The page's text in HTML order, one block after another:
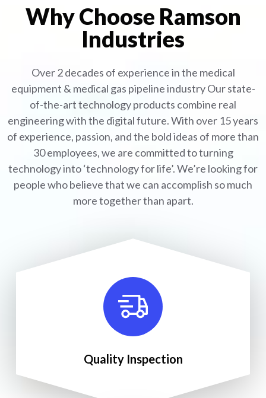
Why Choose Ramson
Industries
Over 2 decades of experience in the medical
equipment & medical gas pipeline industryOur state-
of-the-art technology products combine real
engineering with the digital future. With over 15 years
of experience, passion, and the bold ideas of more than
30 employees, we are committed to turning
technology into ‘technology for life’. We’re looking for
people who believe that we can accomplish so much
more together than apart.
Quality Inspection